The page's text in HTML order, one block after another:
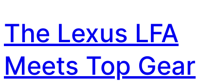
The Lexus LFA
Meets Top Gear